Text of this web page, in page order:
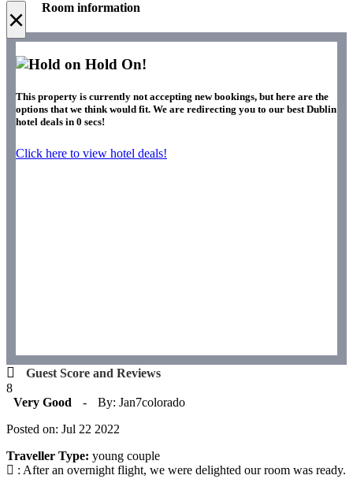
× Room information
Hold On!
This property is currently not accepting new bookings, but here are the
options that we think would fit. We are redirecting you to our best Dublin
hotel deals in 0 secs!
Click here to view hotel deals!
Guest Score and Reviews
8
Very Good
-
By: Jan7colorado
Posted on: Jul 22 2022
Traveller Type: young couple
: After an overnight flight, we were delighted our room was ready.